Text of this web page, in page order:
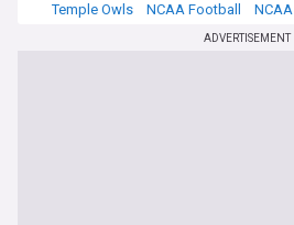
Temple Owls
NCAA Football NCAA
ADVERTISEMENT